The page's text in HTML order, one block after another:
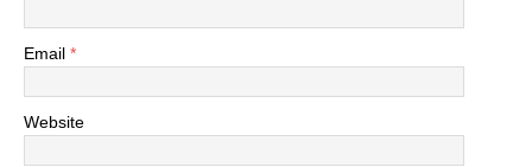
Email *
Website